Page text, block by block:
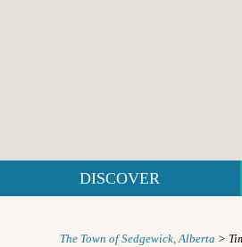
DISCOVER
The Town of Sedgewick, Alberta >